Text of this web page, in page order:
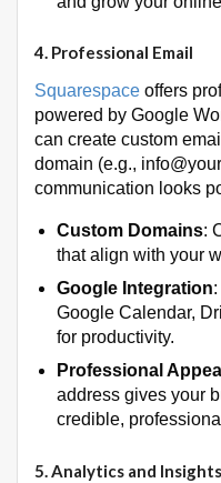
4. Professional Email
Squarespace offers
powered by Google
can create custom
domain (e.g.,
communication looks
Custom Domains:
that align with your
Google Integration
Google Calendar,
for productivity.
Professional
address gives your
credible,
5.Analytics and Insights